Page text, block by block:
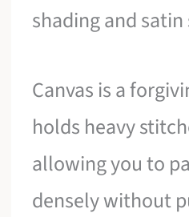
shading and
Canvas is a
holds heavy
allowing you to
densely without